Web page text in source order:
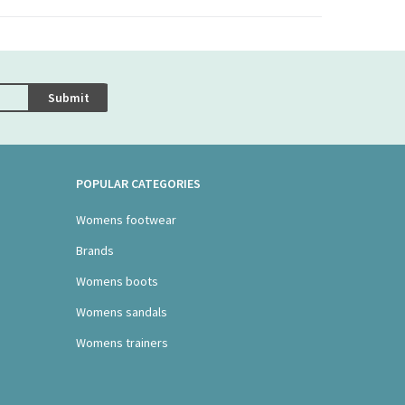
Submit
POPULAR CATEGORIES
Womens footwear
Brands
Womens boots
Womens sandals
Womens trainers